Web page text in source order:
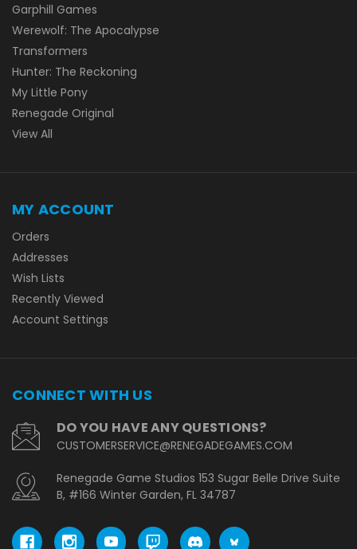
Garphill Games
Werewolf: The Apocalypse
Transformers
Hunter: The Reckoning
My Little Pony
Renegade Original
View All
MY ACCOUNT
Orders
Addresses
Wish Lists
Recently Viewed
Account Settings
CONNECT WITH US
DO YOU HAVE ANY QUESTIONS?
CUSTOMERSERVICE@RENEGADEGAMES.COM
Renegade Game Studios 153 Sugar Belle Drive Suite
B, #166 Winter Garden, FL 34787